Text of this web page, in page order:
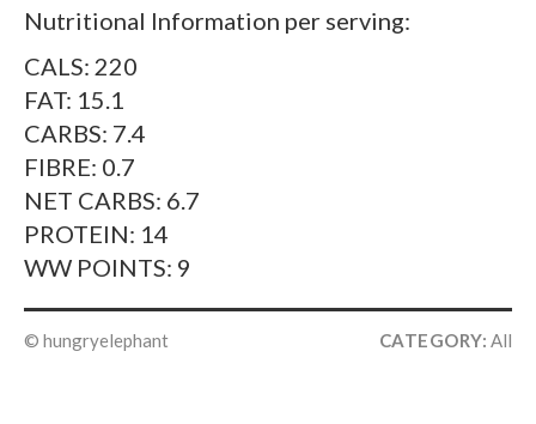
Nutritional Information per serving:
CALS: 220
FAT: 15.1
CARBS: 7.4
FIBRE: 0.7
NET CARBS: 6.7
PROTEIN: 14
WW POINTS: 9
© hungryelephant CATEGORY: All